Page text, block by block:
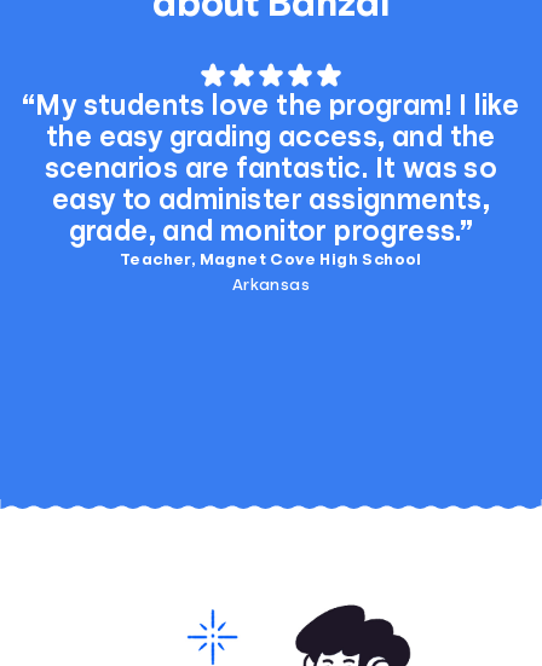
“My students love the program! I like
the easy grading access, and the
scenarios are fantastic. It was so
easy to administer assignments,
grade, and monitor progress.”
Teacher, Magnet Cove High School
Arkansas